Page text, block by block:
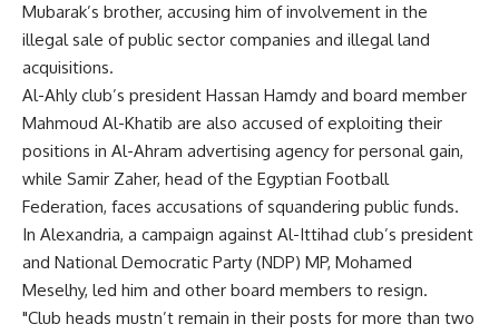
Mubarak’s brother, accusing him of involvement in the
illegal sale of public sector companies and illegal land
acquisitions.
Al-Ahly club’s president Hassan Hamdy and board member
Mahmoud Al-Khatib are also accused of exploiting their
positions in Al-Ahram advertising agency for personal gain,
while Samir Zaher, head of the Egyptian Football
Federation, faces accusations of squandering public funds.
In Alexandria, a campaign against Al-Ittihad club’s president
and National Democratic Party (NDP) MP, Mohamed
Meselhy, led him and other board members to resign.
"Club heads mustn’t remain in their posts for more than two